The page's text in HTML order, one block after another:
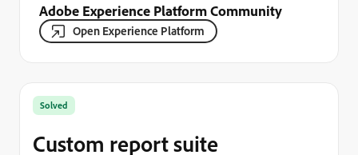
Adobe Experience Platform Community
Open Experience Platform
Solved
Custom report suite